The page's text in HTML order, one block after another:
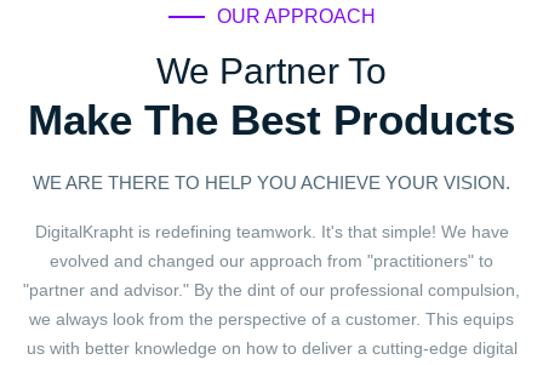
OUR APPROACH
We Partner To
Make The Best Products
WE ARE THERE TO HELP YOU ACHIEVE YOUR VISION.
DigitalKrapht is redefining teamwork. It's that simple! We have
evolved and changed our approach from "practitioners" to
"partner and advisor." By the dint of our professional compulsion,
we always look from the perspective of a customer. This equips
us with better knowledge on how to deliver a cutting-edge digital